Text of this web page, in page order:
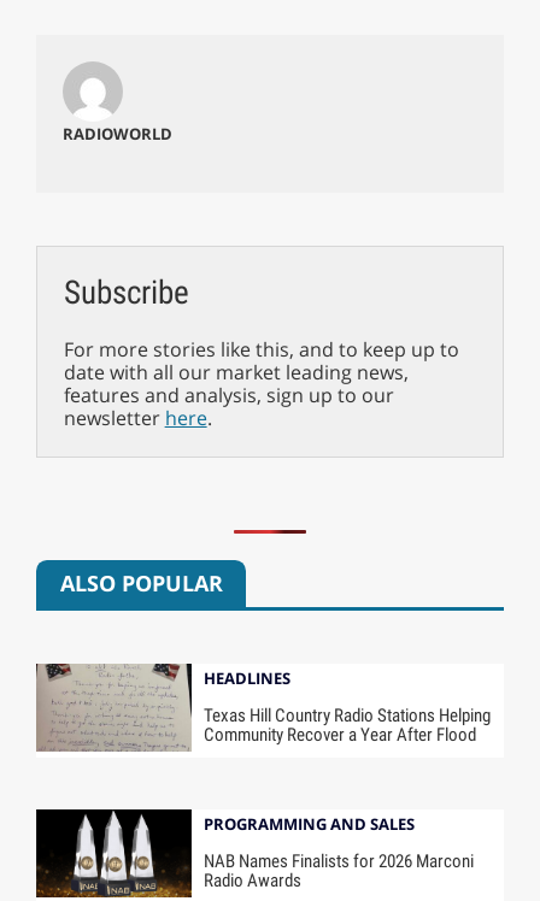
RADIOWORLD
Subscribe
For more stories like this, and to keep up to
date with all our market leading news,
features and analysis, sign up to our
newsletter here.
ALSO POPULAR
HEADLINES
Texas Hill Country Radio Stations Helping
Community Recover a Year After Flood
PROGRAMMING AND SALES
NAB Names Finalists for 2026 Marconi
Radio Awards